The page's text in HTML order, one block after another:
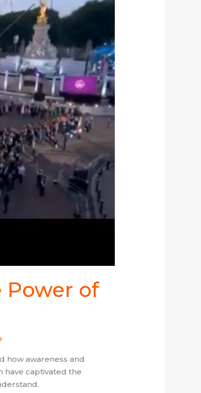
Power of
how awareness and
have captivated the